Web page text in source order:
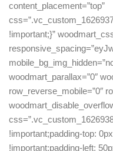
content_placement=”top”
!important;}”
woodmart_parallax=”0″
row_reverse_mobile=”0″
!important;padding-top:
!important;padding-left: